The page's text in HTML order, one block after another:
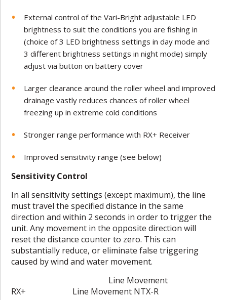
External control of the Vari-Bright adjustable LED
brightness to suit the conditions you are fishing in
(choice of 3 LED brightness settings in day mode and
3 different brightness settings in night mode) simply
adjust via button on battery cover
Larger clearance around the roller wheel and improved
drainage vastly reduces chances of roller wheel
freezing up in extreme cold conditions
Stronger range performance with RX+ Receiver
Improved sensitivity range (see below)
Sensitivity Control
In all sensitivity settings (except maximum), the line
must travel the specified distance in the same
direction and within 2 seconds in order to trigger the
unit. Any movement in the opposite direction will
reset the distance counter to zero. This can
substantially reduce, or eliminate false triggering
caused by wind and water movement.
Line Movement
RX+ Line Movement NTX-R